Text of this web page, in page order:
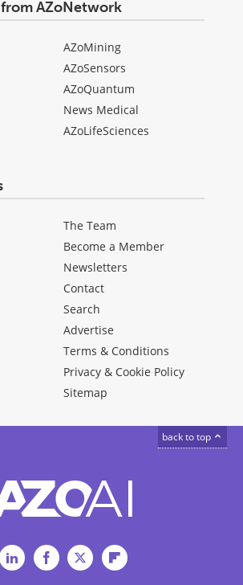
AZoNetwork
AZoMining
AZoSensors
AZoQuantum
News Medical
AZoLifeSciences
The Team
Become a Member
Newsletters
Contact
Search
Advertise
Terms & Conditions
Privacy & Cookie Policy
Sitemap
back to top
LinkedInFacebookTwitterFlipboard